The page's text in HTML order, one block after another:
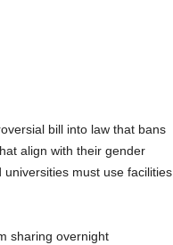
bill into law that bans
align with their gender
must use facilities
sharing overnight